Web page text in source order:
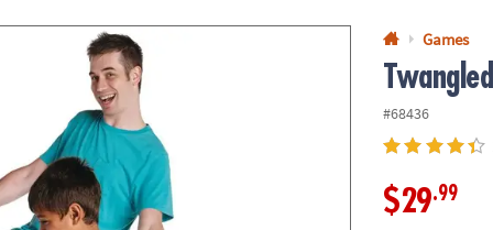
Games
#68436
$29.99